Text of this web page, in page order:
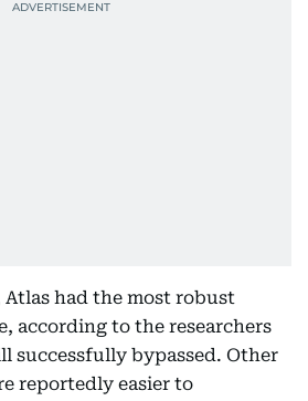
had the most robust
according to the researchers
successfully bypassed. Other
reportedly easier to